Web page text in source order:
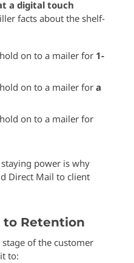
a digital touch
facts about the shelf-
on to a mailer for 1-
on to a mailer for a
on to a mailer for
power is why
Direct Mail to client
to Retention
of the customer
to: